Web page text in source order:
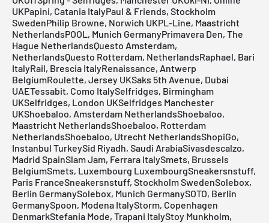
UKPapini, Catania ItalyPaul & Friends, Stockholm
SwedenPhilip Browne, Norwich UKPL-Line, Maastricht
NetherlandsPOOL, Munich GermanyPrimavera Den, The
Hague NetherlandsQuesto Amsterdam,
NetherlandsQuesto Rotterdam, NetherlandsRaphael, Bari
ItalyRail, Brescia ItalyRenaissance, Antwerp
BelgiumRoulette, Jersey UKSaks 5th Avenue, Dubai
UAETessabit, Como ItalySelfridges, Birmingham
UKSelfridges, London UKSelfridges Manchester
UKShoebaloo, Amsterdam NetherlandsShoebaloo,
Maastricht NetherlandsShoebaloo, Rotterdam
NetherlandsShoebaloo, Utrecht NetherlandsShopiGo,
Instanbul TurkeySid Riyadh, Saudi ArabiaSivasdescalzo,
Madrid SpainSlam Jam, Ferrara ItalySmets, Brussels
BelgiumSmets, Luxembourg LuxembourgSneakersnstuff,
Paris FranceSneakersnstuff, Stockholm SwedenSolebox,
Berlin GermanySolebox, Munich GermanySOTO, Berlin
GermanySpoon, Modena ItalyStorm, Copenhagen
DenmarkStefania Mode, Trapani ItalyStoy Munkholm,